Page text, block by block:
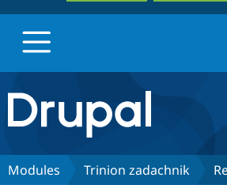
Drupal.org home
Discover Drupal
Modules Trinion zadachnik